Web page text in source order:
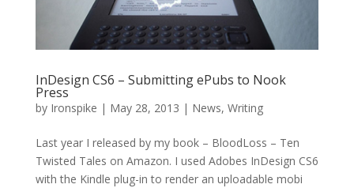
InDesign CS6 – Submitting ePubs to Nook
Press
by Ironspike | May 28, 2013 | News, Writing
Last year I released by my book – BloodLoss – Ten
Twisted Tales on Amazon. I used Adobes InDesign CS6
with the Kindle plug-in to render an uploadable mobi